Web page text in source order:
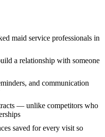
maid service professionals in
a relationship with someone
and communication
— unlike competitors who
saved for every visit so